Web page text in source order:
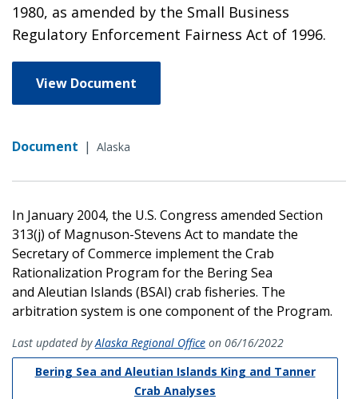
1980, as amended by the Small Business
Regulatory Enforcement Fairness Act of 1996.
View Document
Document | Alaska
In January 2004, the U.S. Congress amended Section
313(j) of Magnuson-Stevens Act to mandate the
Secretary of Commerce implement the Crab
Rationalization Program for the Bering Sea
and Aleutian Islands (BSAI) crab fisheries. The
arbitration system is one component of the Program.
Last updated byAlaska Regional Office on 06/16/2022
Bering Sea and Aleutian Islands King and Tanner
Crab Analyses